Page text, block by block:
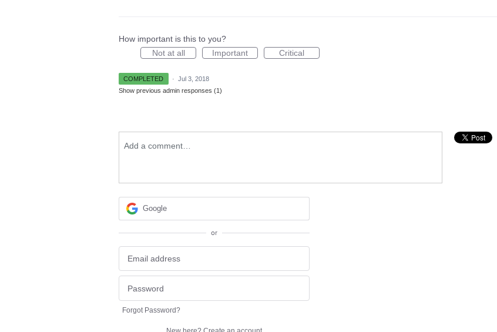
How important is this to you?
Not at all
Important Critical
COMPLETED · Jul 3, 2018
Show previous admin responses (1)
Add a comment…
Google
or
Forgot Password?